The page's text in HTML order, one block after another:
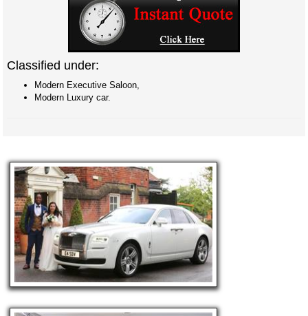
Classified under:
Modern Executive Saloon,
Modern Luxury car.